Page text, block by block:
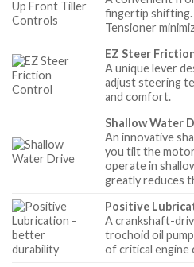
fingertip
Tensioner
EZ Steer
A unique lever
adjust steering
and comfort.
Shallow Water
An innovative
you tilt the
operate in
greatly reduces
Positive
A crankshaft-
trochoid oil
of critical engine